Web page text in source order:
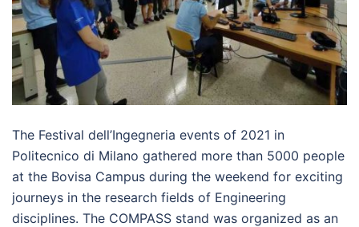
The Festival dell’Ingegneria events of 2021 in
Politecnico di Milano gathered more than 5000 people
at the Bovisa Campus during the weekend for exciting
journeys in the research fields of Engineering
disciplines. The COMPASS stand was organized as an